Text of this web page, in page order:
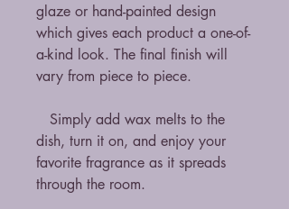
glaze or hand-painted design
which gives each product a one-of-
a-kind look. The final finish will
vary from piece to piece.
Simply add wax melts to the
dish, turn it on, and enjoy your
favorite fragrance as it spreads
through the room.